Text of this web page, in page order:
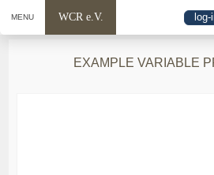
MENU WCR e.V. log-
EXAMPLE VARIABLE